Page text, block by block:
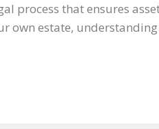
process that ensures
own estate,